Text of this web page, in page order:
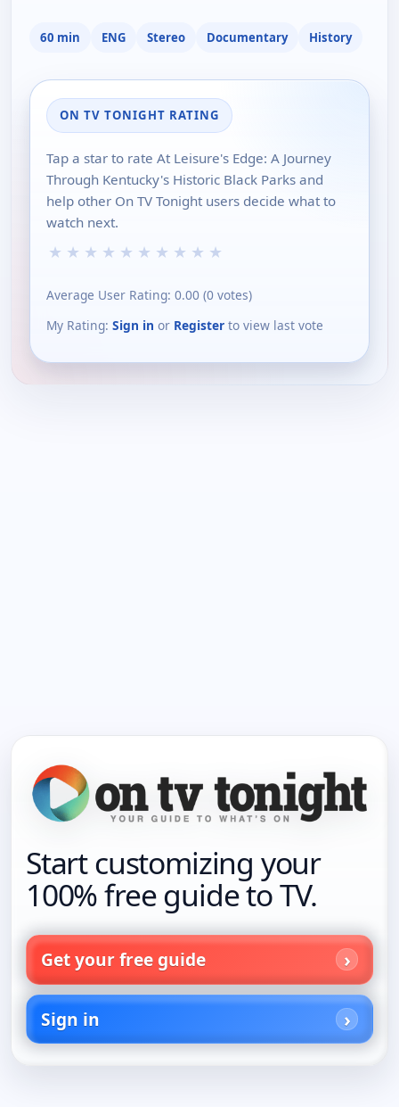
60 min ENG Stereo Documentary History
ON TV TONIGHT RATING
Tap a star to rate At Leisure's Edge: A Journey
Through Kentucky's Historic Black Parks and
help other On TV Tonight users decide what to
watch next.
★ ★ ★ ★ ★ ★ ★ ★ ★ ★
Average User Rating: 0.00 (0 votes)
My Rating: Sign in or Register to view last vote
Start customizing your
100% free guide to TV.
Get your free guide
Sign in